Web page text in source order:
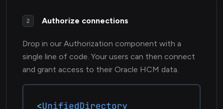
2 Authorize connections
Drop in our Authorization component with a
single line of code. Your users can then connect
and grant access to their Oracle HCM data.